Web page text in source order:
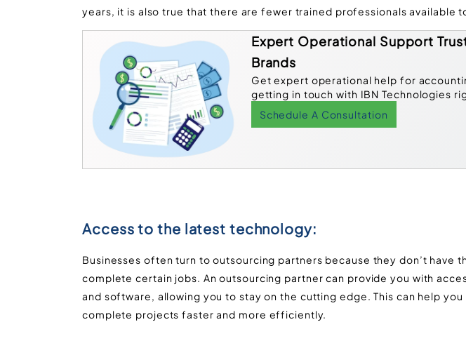
years, it is also true that there are fewer trained professionals available
Expert Operational Support
Brands
Get expert operational help for
getting in touch with IBN Technologies
Schedule A Consultation
Access to the latest technology:
Businesses often turn to outsourcing partners because they don’t have
complete certain jobs. An outsourcing partner can provide you with
and software, allowing you to stay on the cutting edge. This can help
complete projects faster and more efficiently.